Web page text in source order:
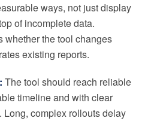
ways, not just display
of incomplete data.
whether the tool changes
existing reports.
The tool should reach reliable
timeline and with clear
complex rollouts delay